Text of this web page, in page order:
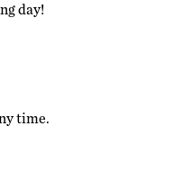
day!
time.